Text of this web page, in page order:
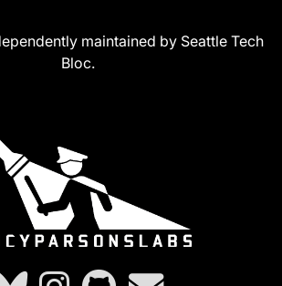
maintained by Seattle Tech
Bloc.